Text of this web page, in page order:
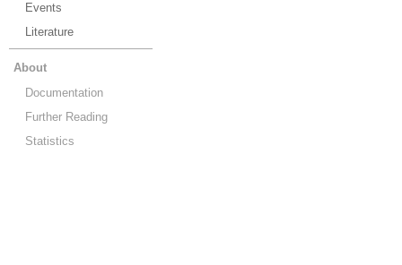
Events
Literature
About
Documentation
Further Reading
Statistics